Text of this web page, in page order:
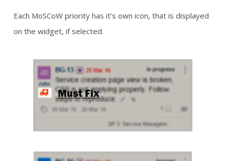
Each MoSCoW priority has it’s own icon, that is displayed
on the widget, if selected.